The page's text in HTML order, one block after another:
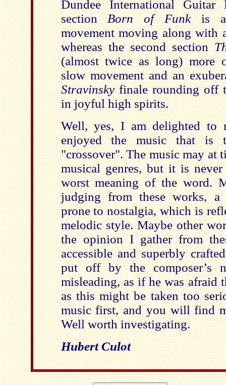
Dundee International
section Born of Funkis a
movement moving along with
whereas the second section
(almost twice as long) more
slow movement and an
Stravinskyfinale rounding off
in joyful high spirits.
Well, yes, I am delighted to
enjoyed the music that is
"crossover". The music may at
musical genres, but it is
worst meaning of the word.
judging from these works, a
prone to nostalgia, which is
melodic style. Maybe other
the opinion I gather from
accessible and superbly
put off by the composer’s
misleading, as if he was afraid
as this might be taken too
music first, and you will find
Well worth investigating.
Hubert Culot